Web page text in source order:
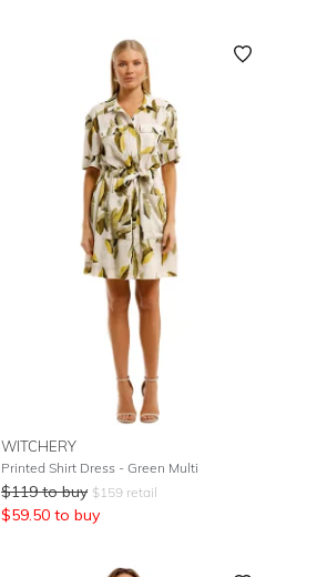
WITCHERY
Printed Shirt Dress - Green Multi
$119 to buy $159 retail
$59.50 to buy